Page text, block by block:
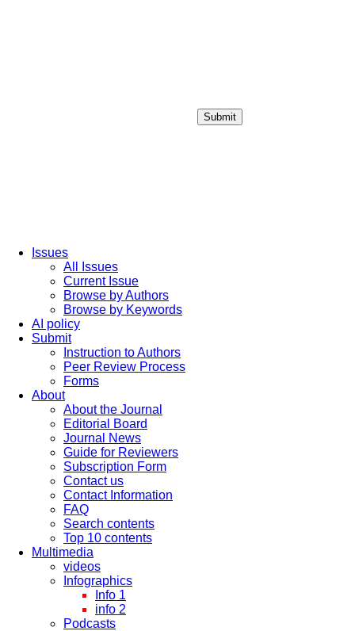
Submit
Issues
All Issues
Current Issue
Browse by Authors
Browse by Keywords
AI policy
Submit
Instruction to Authors
Peer Review Process
Forms
About
About the Journal
Editorial Board
Journal News
Guide for Reviewers
Subscription Form
Contact us
Contact Information
FAQ
Search contents
Top 10 contents
Multimedia
videos
Infographics
Info 1
info 2
Podcasts